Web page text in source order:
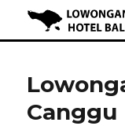
Hotel Bali
Canggu